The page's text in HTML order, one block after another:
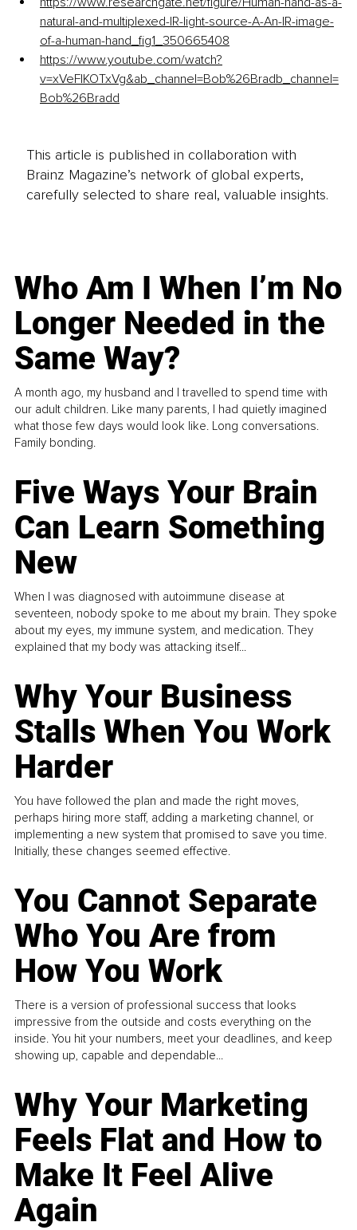
natural-and-multiplexed-IR-light-source-A-An-IR-image-
of-a-human-hand_fig1_350665408
https://www.youtube.com/watch?
v=xVeFlKOTxVg&ab_channel=Bob%26Bradb_channel=
Bob%26Bradd
This article is published in collaboration with
Brainz Magazine’s network of global experts,
carefully selected to share real, valuable insights.
Who Am I When I’m No
Longer Needed in the
Same Way?
A month ago, my husband and I travelled to spend time with
our adult children. Like many parents, I had quietly imagined
what those few days would look like. Long conversations.
Family bonding.
Five Ways Your Brain
Can Learn Something
New
When I was diagnosed with autoimmune disease at
seventeen, nobody spoke to me about my brain. They spoke
about my eyes, my immune system, and medication. They
explained that my body was attacking itself...
Why Your Business
Stalls When You Work
Harder
You have followed the plan and made the right moves,
perhaps hiring more staff, adding a marketing channel, or
implementing a new system that promised to save you time.
Initially, these changes seemed effective.
You Cannot Separate
Who You Are from
How You Work
There is a version of professional success that looks
impressive from the outside and costs everything on the
inside. You hit your numbers, meet your deadlines, and keep
showing up, capable and dependable...
Why Your Marketing
Feels Flat and How to
Make It Feel Alive
Again